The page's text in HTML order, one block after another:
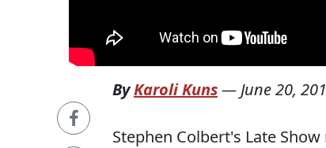
ByKaroli Kuns— June 20,
Stephen Colbert's Late